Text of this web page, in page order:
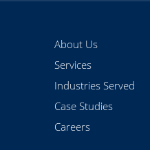
About Us
Services
Industries Served
Case Studies
Careers